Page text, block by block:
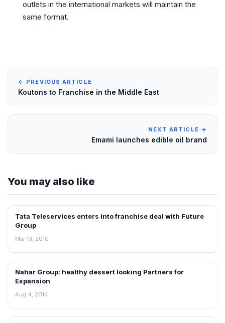
outlets in the international markets will maintain the
same format.
← PREVIOUS ARTICLE
Koutons to Franchise in the Middle East
NEXT ARTICLE →
Emami launches edible oil brand
You may also like
FRANCHISE NEWS
Tata Teleservices enters into franchise deal with Future
Group
Mar 13, 2010
FRANCHISE NEWS
Nahar Group: healthy dessert looking Partners for
Expansion
Aug 4, 2014